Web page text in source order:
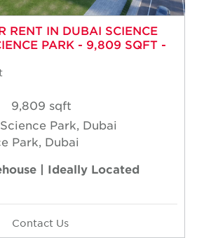
RENT IN DUBAI SCIENCE
PARK - 9,809 SQFT -
9,809 sqft
Park, Dubai
Park, Dubai
| Ideally Located
Contact Us